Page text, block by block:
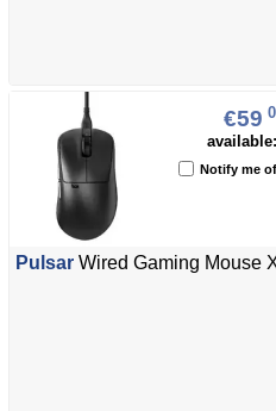
€59
available:
Notify me
Pulsar Wired Gaming Mouse